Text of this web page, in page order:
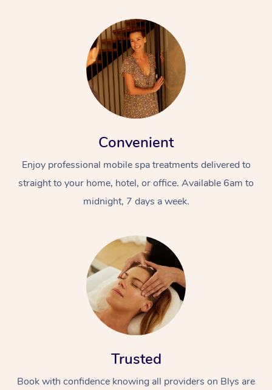
Convenient
Enjoy professional mobile spa treatments delivered to
straight to your home, hotel, or office. Available 6am to
midnight, 7 days a week.
Trusted
Book with confidence knowing all providers on Blys are